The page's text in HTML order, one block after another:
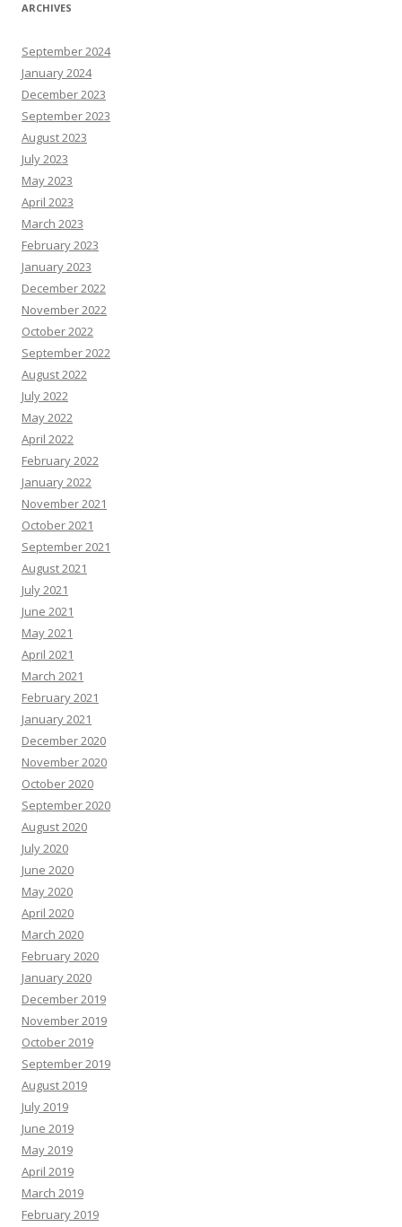
ARCHIVES
September 2024
January 2024
December 2023
September 2023
August 2023
July 2023
May 2023
April 2023
March 2023
February 2023
January 2023
December 2022
November 2022
October 2022
September 2022
August 2022
July 2022
May 2022
April 2022
February 2022
January 2022
November 2021
October 2021
September 2021
August 2021
July 2021
June 2021
May 2021
April 2021
March 2021
February 2021
January 2021
December 2020
November 2020
October 2020
September 2020
August 2020
July 2020
June 2020
May 2020
April 2020
March 2020
February 2020
January 2020
December 2019
November 2019
October 2019
September 2019
August 2019
July 2019
June 2019
May 2019
April 2019
March 2019
February 2019